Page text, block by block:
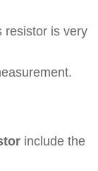
resistor is very
include the